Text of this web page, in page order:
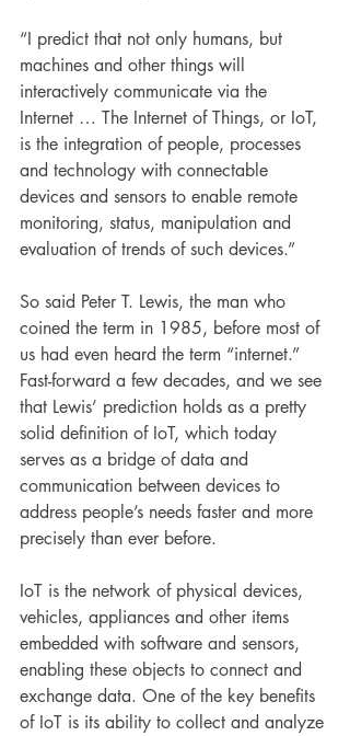
“I predict that not only humans, but
machines and other things will
interactively communicate via the
Internet … The Internet of Things, or IoT,
is the integration of people, processes
and technology with connectable
devices and sensors to enable remote
monitoring, status, manipulation and
evaluation of trends of such devices.”
So said Peter T. Lewis, the man who
coined the term in 1985, before most of
us had even heard the term “internet.”
Fast-forward a few decades, and we see
that Lewis’ prediction holds as a pretty
solid definition of IoT, which today
serves as a bridge of data and
communication between devices to
address people’s needs faster and more
precisely than ever before.
IoT is the network of physical devices,
vehicles, appliances and other items
embedded with software and sensors,
enabling these objects to connect and
exchange data. One of the key benefits
of IoT is its ability to collect and analyze